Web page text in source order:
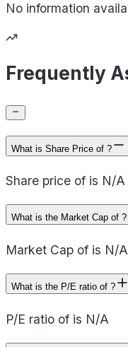
No information
Frequently
What is Share Price of ?
Share price of is N/A
What is the Market Cap of ?
Market Cap of is N/A
What is the P/E ratio of ?
P/E ratio of is N/A